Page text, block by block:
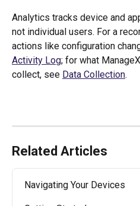
Analytics tracks device and
not individual users. For a
actions like configuration
Activity Log; for what
collect, see Data Collection.
Related Articles
Navigating Your Devices